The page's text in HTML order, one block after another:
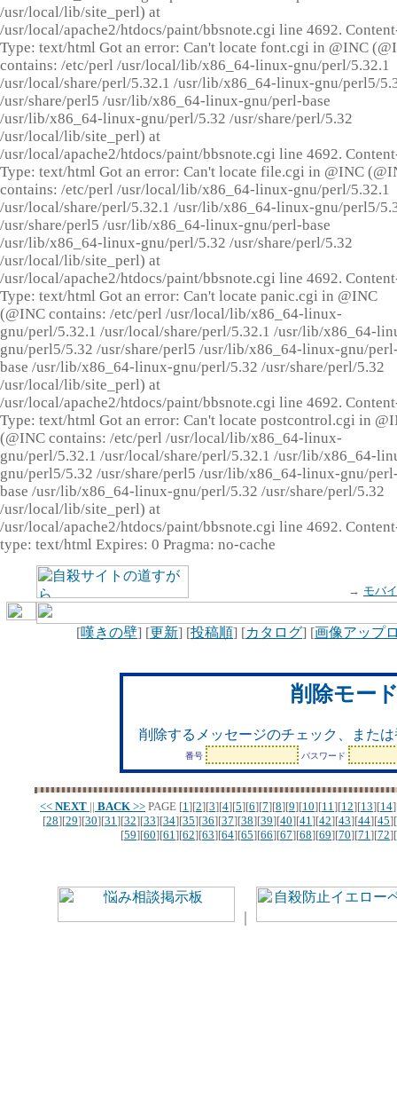
/usr/local/lib/site_perl) at
/usr/local/apache2/htdocs/paint/bbsnote.cgi line 4692.
Type: text/html Got an error: Can't locate font.cgi in @INC
contains: /etc/perl /usr/local/lib/x86_64-linux-gnu/perl/5.32.1
/usr/local/share/perl/5.32.1 /usr/lib/x86_64-linux-gnu/perl5/
/usr/share/perl5 /usr/lib/x86_64-linux-gnu/perl-base
/usr/lib/x86_64-linux-gnu/perl/5.32 /usr/share/perl/5.32
/usr/local/lib/site_perl) at
/usr/local/apache2/htdocs/paint/bbsnote.cgi line 4692.
Type: text/html Got an error: Can't locate file.cgi in @INC
contains: /etc/perl /usr/local/lib/x86_64-linux-gnu/perl/5.32.1
/usr/local/share/perl/5.32.1 /usr/lib/x86_64-linux-gnu/perl5/
/usr/share/perl5 /usr/lib/x86_64-linux-gnu/perl-base
/usr/lib/x86_64-linux-gnu/perl/5.32 /usr/share/perl/5.32
/usr/local/lib/site_perl) at
/usr/local/apache2/htdocs/paint/bbsnote.cgi line 4692.
Type: text/html Got an error: Can't locate panic.cgi in @INC
(@INC contains: /etc/perl /usr/local/lib/x86_64-linux-
gnu/perl/5.32.1 /usr/local/share/perl/5.32.1 /usr/lib/x86_64-
gnu/perl5/5.32 /usr/share/perl5 /usr/lib/x86_64-linux-gnu/
base /usr/lib/x86_64-linux-gnu/perl/5.32 /usr/share/perl/5.32
/usr/local/lib/site_perl) at
/usr/local/apache2/htdocs/paint/bbsnote.cgi line 4692.
Type: text/html Got an error: Can't locate postcontrol.cgi in
(@INC contains: /etc/perl /usr/local/lib/x86_64-linux-
gnu/perl/5.32.1 /usr/local/share/perl/5.32.1 /usr/lib/x86_64-
gnu/perl5/5.32 /usr/share/perl5 /usr/lib/x86_64-linux-gnu/
base /usr/lib/x86_64-linux-gnu/perl/5.32 /usr/share/perl/5.32
/usr/local/lib/site_perl) at
/usr/local/apache2/htdocs/paint/bbsnote.cgi line 4692.
type: text/html Expires: 0 Pragma: no-cache
→ モバ
[嘆きの壁] [更新] [投稿順] [カタログ] [画像アップ
削除モー
削除するメッセージのチェック、また
番号 パスワード
<< NEXT || BACK >> PAGE [1][2][3][4][5][6][7][8][9][10][11][12][13][14
[28][29][30][31][32][33][34][35][36][37][38][39][40][41][42][43][44][45][
[59][60][61][62][63][64][65][66][67][68][69][70][71][72][